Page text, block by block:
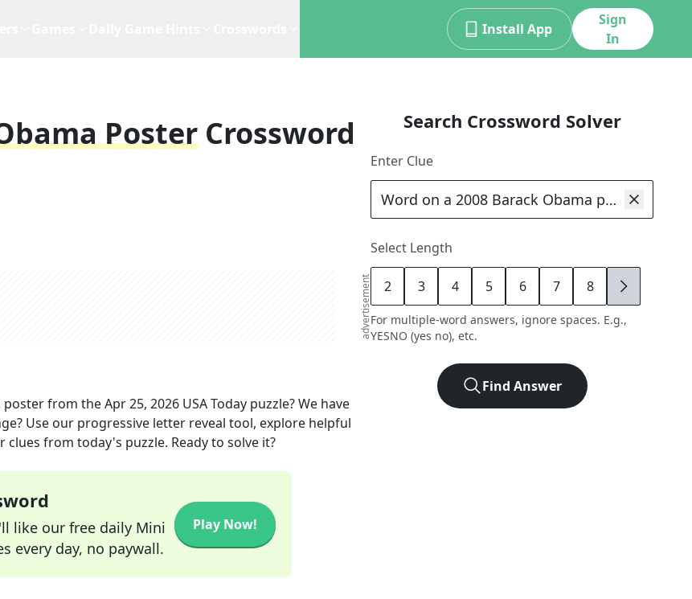
Install App
Sign
In
Poster Crossword
advertisement
posterfrom theApr 25, 2026 USA Today puzzle? We have
Use our progressive letter reveal tool, explore helpful
from today's puzzle. Ready to solve it?
like our free daily Mini
every day, no paywall.
Play Now!
Search Crossword Solver
Enter Clue
Select Length
2 3 4 5 6 7 8 9
For multiple-word answers, ignore spaces. E.g.,
YESNO (yes no), etc.
Find Answer